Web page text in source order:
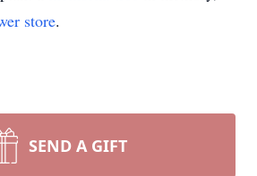
store.
SEND A GIFT